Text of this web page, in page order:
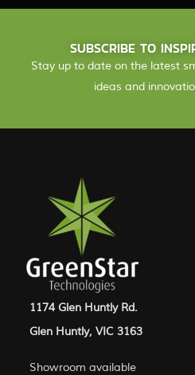
SUBSCRIBE TO
Stay up to date on the latest
ideas and
1174 Glen Huntly Rd.
Glen Huntly, VIC 3163
Showroom available